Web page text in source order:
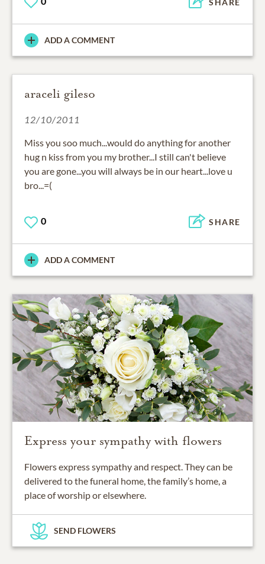
ADD A COMMENT
araceli gileso
12/10/2011
Miss you soo much...would do anything for another
hug n kiss from you my brother...I still can't believe
you are gone...you will always be in our heart...love u
bro...=(
0 SHARE
ADD A COMMENT
Express your sympathy with flowers
Flowers express sympathy and respect. They can be
delivered to the funeral home, the family’s home, a
place of worship or elsewhere.
SEND FLOWERS